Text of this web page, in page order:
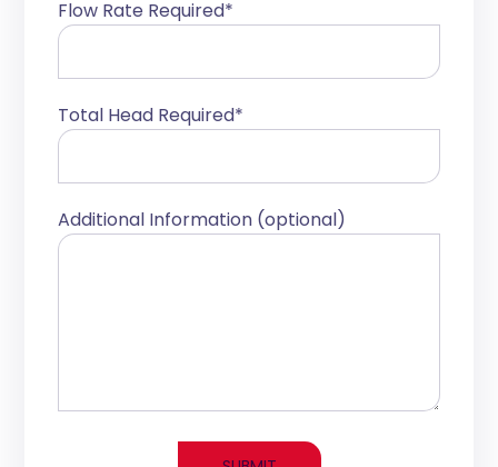
Flow Rate Required*
Total Head Required*
Additional Information (optional)